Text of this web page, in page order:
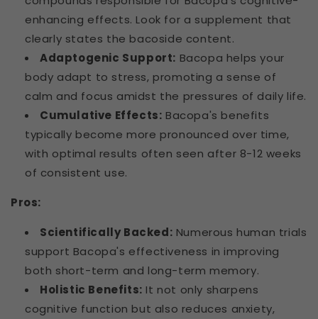
enhancing effects. Look for a supplement that
clearly states the bacoside content.
Adaptogenic Support: Bacopa helps your
body adapt to stress, promoting a sense of
calm and focus amidst the pressures of daily life.
Cumulative Effects: Bacopa's benefits
typically become more pronounced over time,
with optimal results often seen after 8-12 weeks
of consistent use.
Pros:
Scientifically Backed: Numerous human trials
support Bacopa's effectiveness in improving
both short-term and long-term memory.
Holistic Benefits: It not only sharpens
cognitive function but also reduces anxiety,